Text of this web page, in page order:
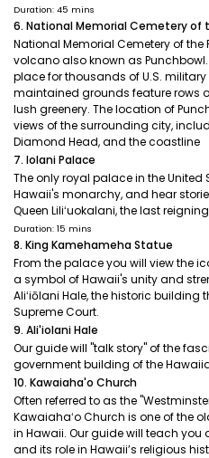
Duration: 45 mins
6. National Memorial Cemetery of
National Memorial Cemetery of
volcano also known as
place for thousands of U.S.
maintained grounds feature rows
lush greenery. The location of
views of the surrounding city,
Diamond Head, and the coastline
7. Iolani Palace
The only royal palace in the United
Hawaii's monarchy, and hear
Queen Liliʻuokalani, the last
Duration: 15 mins
8. King Kamehameha Statue
From the palace you will view the
a symbol of Hawaii's unity and
Aliʻiōlani Hale, the historic building
Supreme Court.
9. Ali'iolani Hale
Our guide will "talk story" of the
government building of the
10. Kawaiaha'o Church
Often referred to as the
Kawaiahaʻo Church is one of the
in Hawaii. Our guide will teach
and its role in Hawaii’s religious